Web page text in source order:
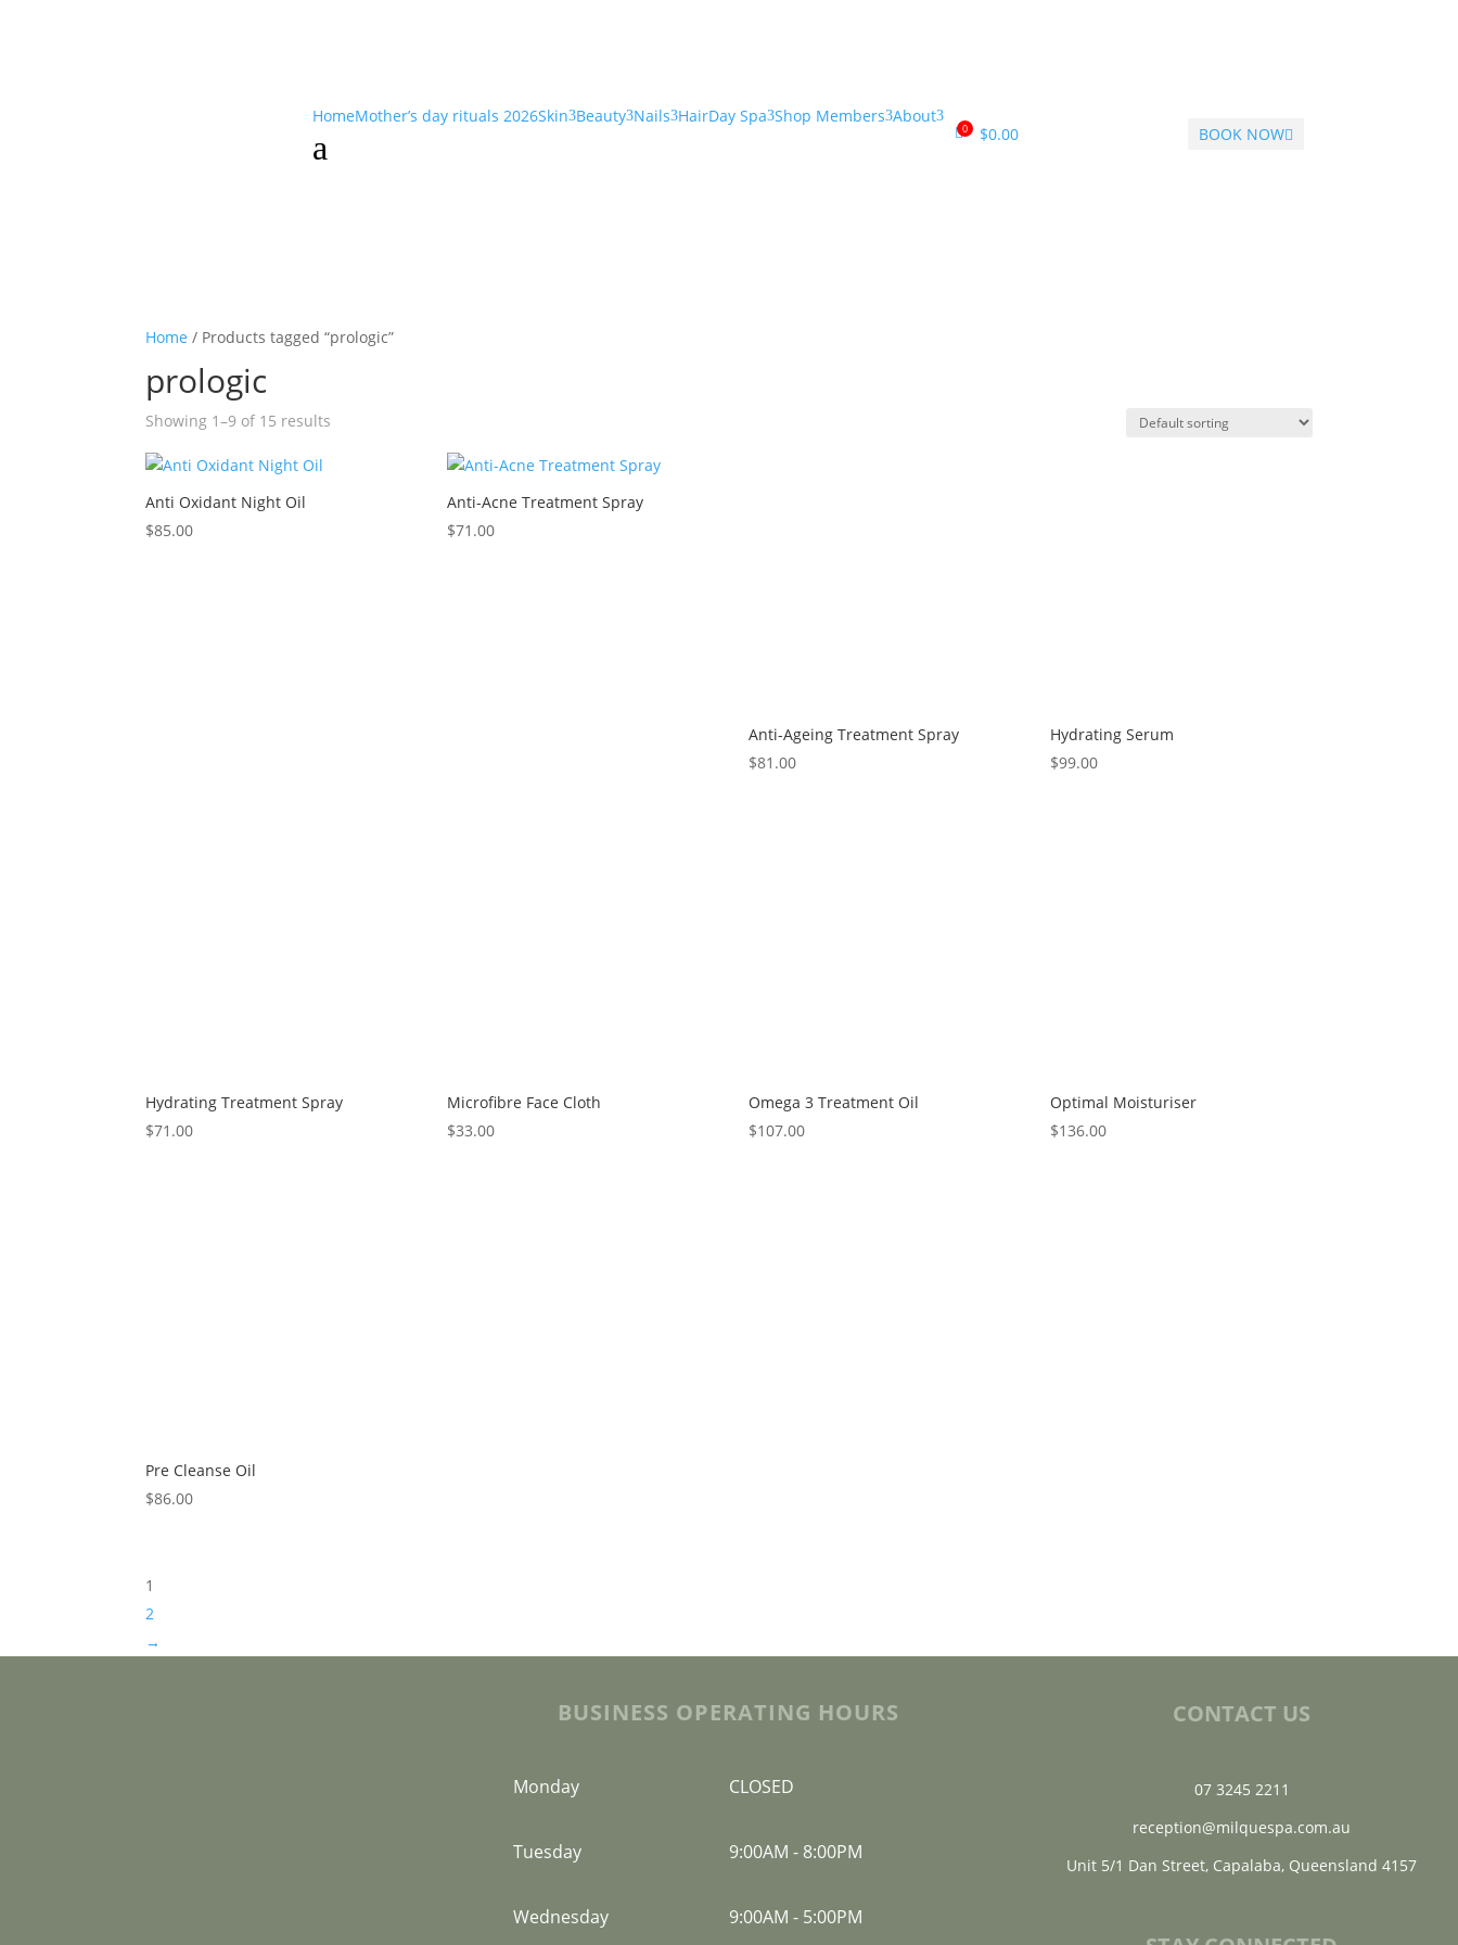
HomeMother’s day rituals 2026Skin3Beauty3Nails3HairDay Spa3Shop Members3About3
a 0 $0.00 BOOK NOW
Home / Products tagged “prologic”
prologic
Showing 1–9 of 15 results
Anti Oxidant Night Oil
$85.00
Anti-Acne Treatment Spray
$71.00
Anti-Ageing Treatment Spray
$81.00
Hydrating Serum
$99.00
Hydrating Treatment Spray
$71.00
Microfibre Face Cloth
$33.00
Omega 3 Treatment Oil
$107.00
Optimal Moisturiser
$136.00
Pre Cleanse Oil
$86.00
1
2
→
BUSINESS OPERATING HOURS
Monday CLOSED
Tuesday 9:00AM - 8:00PM
Wednesday 9:00AM - 5:00PM
CONTACT US
07 3245 2211
reception@milquespa.com.au
Unit 5/1 Dan Street, Capalaba, Queensland 4157